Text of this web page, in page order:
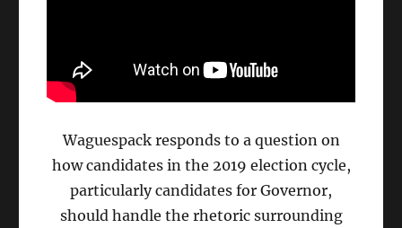
Waguespack responds to a question on
how candidates in the 2019 election cycle,
particularly candidates for Governor,
should handle the rhetoric surrounding